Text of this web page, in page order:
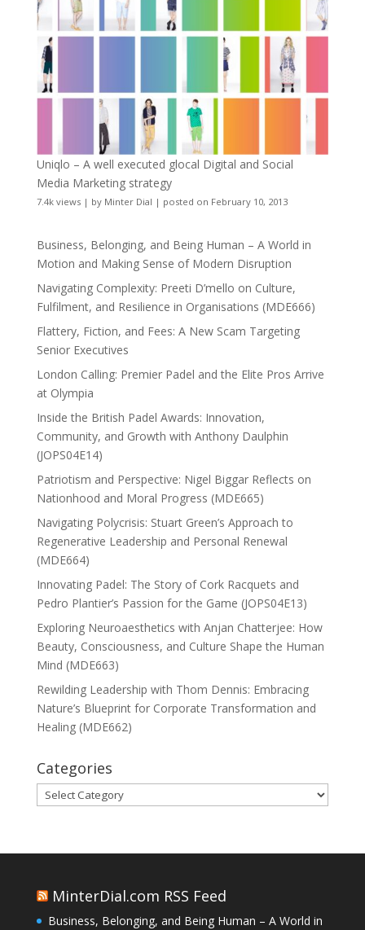
Uniqlo – A well executed glocal Digital and Social
Media Marketing strategy
7.4k views| by Minter Dial | posted on February 10, 2013
Business, Belonging, and Being Human – A World in
Motion and Making Sense of Modern Disruption
Navigating Complexity: Preeti D’mello on Culture,
Fulfilment, and Resilience in Organisations (MDE666)
Flattery, Fiction, and Fees: A New Scam Targeting
Senior Executives
London Calling: Premier Padel and the Elite Pros Arrive
at Olympia
Inside the British Padel Awards: Innovation,
Community, and Growth with Anthony Daulphin
(JOPS04E14)
Patriotism and Perspective: Nigel Biggar Reflects on
Nationhood and Moral Progress (MDE665)
Navigating Polycrisis: Stuart Green’s Approach to
Regenerative Leadership and Personal Renewal
(MDE664)
Innovating Padel: The Story of Cork Racquets and
Pedro Plantier’s Passion for the Game (JOPS04E13)
Exploring Neuroaesthetics with Anjan Chatterjee: How
Beauty, Consciousness, and Culture Shape the Human
Mind (MDE663)
Rewilding Leadership with Thom Dennis: Embracing
Nature’s Blueprint for Corporate Transformation and
Healing (MDE662)
Categories
Categories
MinterDial.com RSS Feed
Business, Belonging, and Being Human – A World in